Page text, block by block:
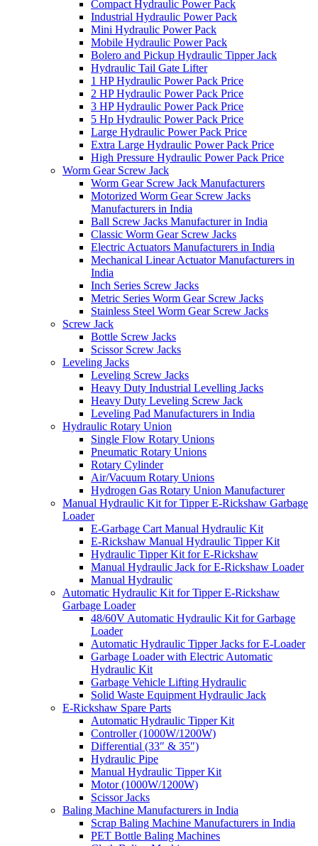
Compact Hydraulic Power Pack
Industrial Hydraulic Power Pack
Mini Hydraulic Power Pack
Mobile Hydraulic Power Pack
Bolero and Pickup Hydraulic Tipper Jack
Hydraulic Tail Gate Lifter
1 HP Hydraulic Power Pack Price
2 HP Hydraulic Power Pack Price
3 HP Hydraulic Power Pack Price
5 Hp Hydraulic Power Pack Price
Large Hydraulic Power Pack Price
Extra Large Hydraulic Power Pack Price
High Pressure Hydraulic Power Pack Price
Worm Gear Screw Jack
Worm Gear Screw Jack Manufacturers
Motorized Worm Gear Screw Jacks
Manufacturers in India
Ball Screw Jacks Manufacturer in India
Classic Worm Gear Screw Jacks
Electric Actuators Manufacturers in India
Mechanical Linear Actuator Manufacturers in
India
Inch Series Screw Jacks
Metric Series Worm Gear Screw Jacks
Stainless Steel Worm Gear Screw Jacks
Screw Jack
Bottle Screw Jacks
Scissor Screw Jacks
Leveling Jacks
Leveling Screw Jacks
Heavy Duty Industrial Levelling Jacks
Heavy Duty Leveling Screw Jack
Leveling Pad Manufacturers in India
Hydraulic Rotary Union
Single Flow Rotary Unions
Pneumatic Rotary Unions
Rotary Cylinder
Air/Vacuum Rotary Unions
Hydrogen Gas Rotary Union Manufacturer
Manual Hydraulic Kit for Tipper E-Rickshaw Garbage
Loader
E-Garbage Cart Manual Hydraulic Kit
E-Rickshaw Manual Hydraulic Tipper Kit
Hydraulic Tipper Kit for E-Rickshaw
Manual Hydraulic Jack for E-Rickshaw Loader
Manual Hydraulic
Automatic Hydraulic Kit for Tipper E-Rickshaw
Garbage Loader
48/60V Automatic Hydraulic Kit for Garbage
Loader
Automatic Hydraulic Tipper Jacks for E-Loader
Garbage Loader with Electric Automatic
Hydraulic Kit
Garbage Vehicle Lifting Hydraulic
Solid Waste Equipment Hydraulic Jack
E-Rickshaw Spare Parts
Automatic Hydraulic Tipper Kit
Controller (1000W/1200W)
Differential (33″ & 35″)
Hydraulic Pipe
Manual Hydraulic Tipper Kit
Motor (1000W/1200W)
Scissor Jacks
Baling Machine Manufacturers in India
Scrap Baling Machine Manufacturers in India
PET Bottle Baling Machines